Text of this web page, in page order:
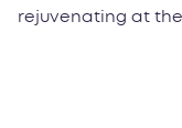
rejuvenating at the